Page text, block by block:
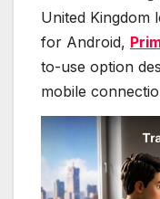
United Kingdom
for Android,
to-use option
mobile